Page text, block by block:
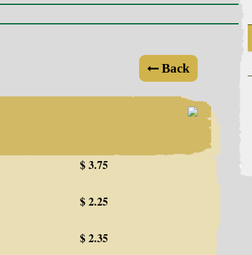
Back
$ 3.75
$ 2.25
$ 2.35